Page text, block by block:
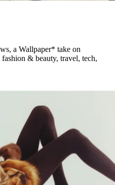
a Wallpaper* take on
& beauty, travel, tech,